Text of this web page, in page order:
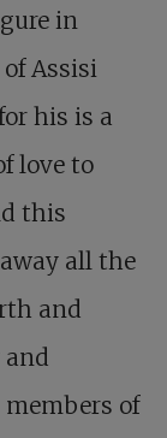
in
Assisi
his is a
love to
this
all the
and
and
of